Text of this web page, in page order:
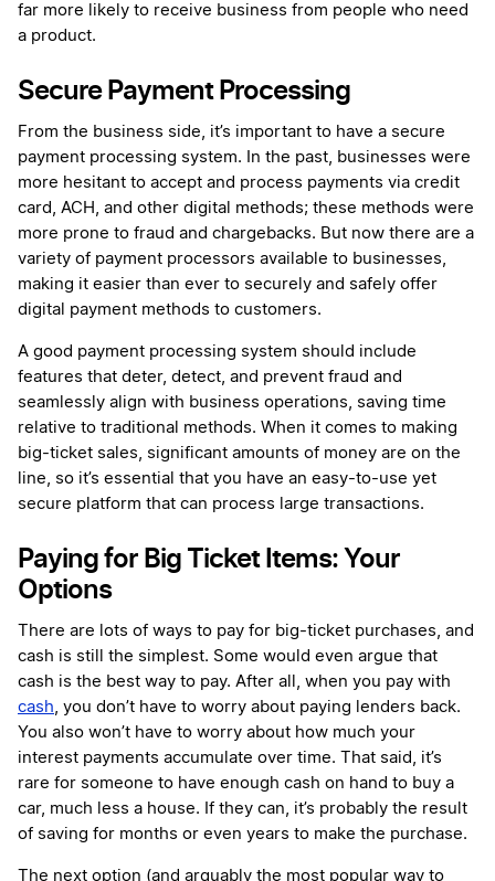
far more likely to receive business from people who need
a product.
Secure Payment Processing
From the business side, it’s important to have a secure
payment processing system. In the past, businesses were
more hesitant to accept and process payments via credit
card, ACH, and other digital methods; these methods were
more prone to fraud and chargebacks. But now there are a
variety of payment processors available to businesses,
making it easier than ever to securely and safely offer
digital payment methods to customers.
A good payment processing system should include
features that deter, detect, and prevent fraud and
seamlessly align with business operations, saving time
relative to traditional methods. When it comes to making
big-ticket sales, significant amounts of money are on the
line, so it’s essential that you have an easy-to-use yet
secure platform that can process large transactions.
Paying for Big Ticket Items: Your
Options
There are lots of ways to pay for big-ticket purchases, and
cash is still the simplest. Some would even argue that
cash is the best way to pay. After all, when you pay with
cash , you don’t have to worry about paying lenders back.
You also won’t have to worry about how much your
interest payments accumulate over time. That said, it’s
rare for someone to have enough cash on hand to buy a
car, much less a house. If they can, it’s probably the result
of saving for months or even years to make the purchase.
The next option (and arguably the most popular way to